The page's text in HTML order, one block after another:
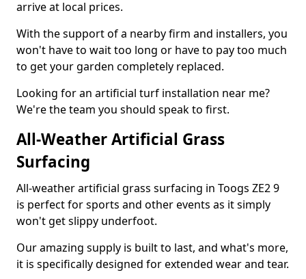
arrive at local prices.
With the support of a nearby firm and installers, you
won't have to wait too long or have to pay too much
to get your garden completely replaced.
Looking for an artificial turf installation near me?
We're the team you should speak to first.
All-Weather Artificial Grass
Surfacing
All-weather artificial grass surfacing in Toogs ZE2 9
is perfect for sports and other events as it simply
won't get slippy underfoot.
Our amazing supply is built to last, and what's more,
it is specifically designed for extended wear and tear.